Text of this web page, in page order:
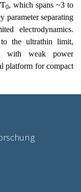
0, which spans ~3 to
parameter separating
electrodynamics.
the ultrathin limit,
with weak power
platform for compact